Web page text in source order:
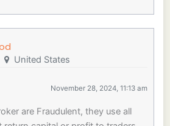
United States
November 28, 2024, 11:13 am
are Fraudulent, they use all